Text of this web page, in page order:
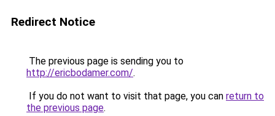
Redirect Notice
The previous page is sending you to
http://ericbodamer.com/.
If you do not want to visit that page, you can return to
the previous page.